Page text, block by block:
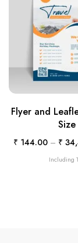
Flyer and
Size
₹ 144.00 – ₹
Including